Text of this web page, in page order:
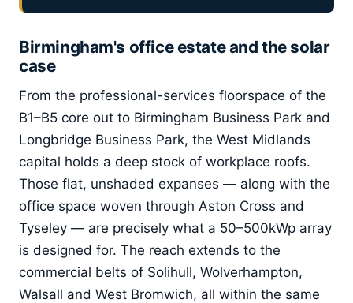
Birmingham's office estate and the solar
case
From the professional-services floorspace of the
B1–B5 core out to Birmingham Business Park and
Longbridge Business Park, the West Midlands
capital holds a deep stock of workplace roofs.
Those flat, unshaded expanses — along with the
office space woven through Aston Cross and
Tyseley — are precisely what a 50–500kWp array
is designed for. The reach extends to the
commercial belts of Solihull, Wolverhampton,
Walsall and West Bromwich, all within the same